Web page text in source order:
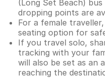
(Long Set Beach)
dropping points are
For a female
seating option for
If you travel solo,
tracking with your
will also be set as an
reaching the